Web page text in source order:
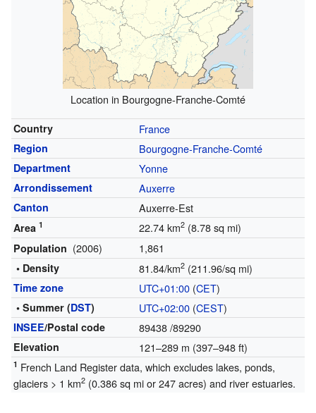
Location in Bourgogne-Franche-Comté
Country France
Region Bourgogne-Franche-Comté
Department Yonne
Arrondissement Auxerre
Canton Auxerre-Est
Area 1 22.74 km2(8.78 sq mi)
Population (2006) 1,861
• Density 81.84/km2(211.96/sq mi)
Time zone UTC+01:00(CET)
• Summer (DST) UTC+02:00(CEST)
INSEE/Postal code 89438/89290
Elevation 121–289 m (397–948 ft)
1 French Land Register data, which excludes lakes, ponds,
glaciers > 1 km2(0.386 sq mi or 247 acres) and river estuaries.